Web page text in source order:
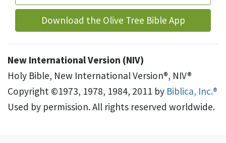
Download the Olive Tree Bible App
New International Version (NIV)
Holy Bible, New International Version®, NIV®
Copyright ©1973, 1978, 1984, 2011 by Biblica, Inc.®
Used by permission. All rights reserved worldwide.